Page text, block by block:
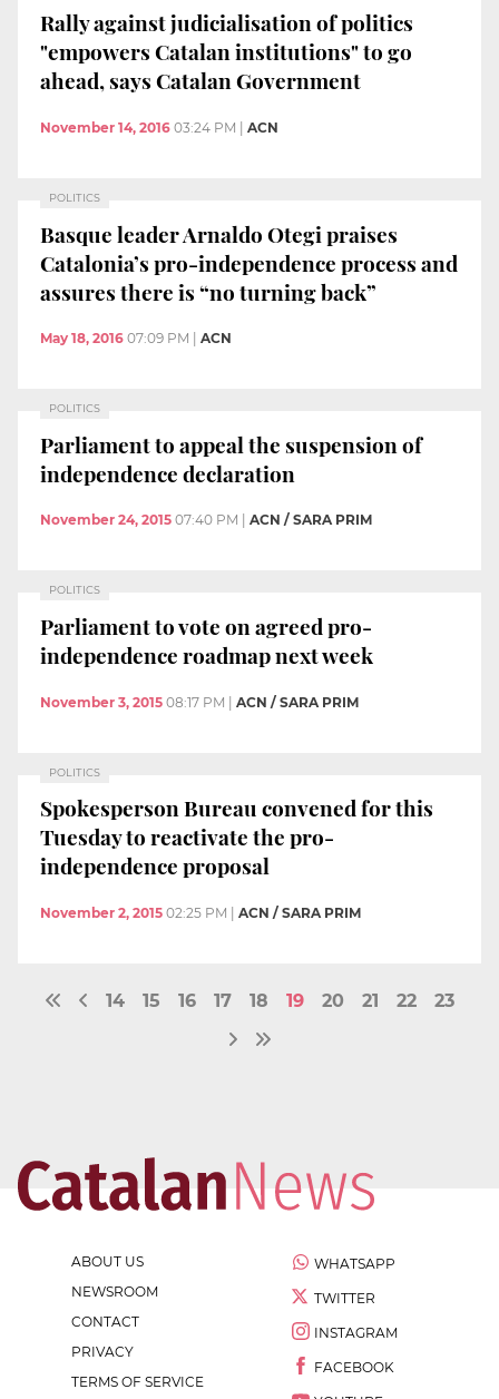
Rally against judicialisation of politics
"empowers Catalan institutions" to go
ahead, says Catalan Government
November 14, 2016 03:24 PM ACN
POLITICS
Basque leader Arnaldo Otegi praises
Catalonia’s pro-independence process and
assures there is “no turning back”
May 18, 2016 07:09 PM ACN
POLITICS
Parliament to appeal the suspension of
independence declaration
November 24, 2015 07:40 PM ACN / SARA PRIM
POLITICS
Parliament to vote on agreed pro-
independence roadmap next week
November 3, 2015 08:17 PM | ACN / SARA PRIM
POLITICS
Spokesperson Bureau convened for this
Tuesday to reactivate the pro-
independence proposal
November 2, 2015 02:25 PM ACN / SARA PRIM
14 15 16 17 18 19 20 21 22 23
ABOUT US
NEWSROOM
CONTACT
PRIVACY
TERMS OF SERVICE
WHATSAPP
TWITTER
INSTAGRAM
FACEBOOK